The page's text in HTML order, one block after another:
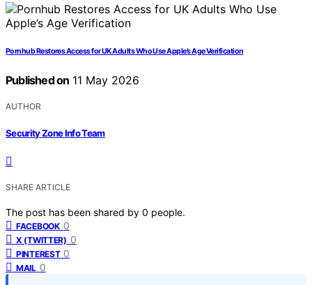
Pornhub Restores Access for UK Adults Who Use Apple’s Age Verification
Published on 11 May 2026
AUTHOR
Security Zone Info Team
SHARE ARTICLE
The post has been shared by 0 people.
FACEBOOK 0
X (TWITTER) 0
PINTEREST 0
MAIL 0